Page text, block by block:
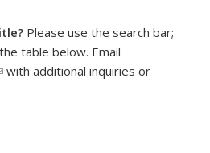
Please use the search bar;
table below. Email
sends e-mail)
with additional inquiries or